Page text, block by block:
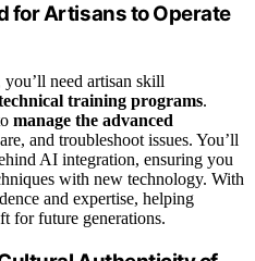
for Artisans to Operate
you’ll need artisan skill
training programs.
manage the advanced
and troubleshoot issues. You’ll
AI integration, ensuring you
with new technology. With
and expertise, helping
for future generations.